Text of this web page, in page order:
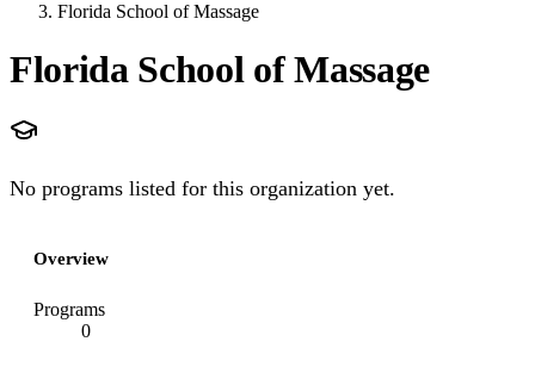
Florida School of Massage
Florida School of Massage
No programs listed for this organization yet.
Overview
Programs
0